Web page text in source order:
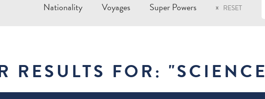
Nationality Voyages Super Powers RESET
RESULTS FOR: "SCIENCE